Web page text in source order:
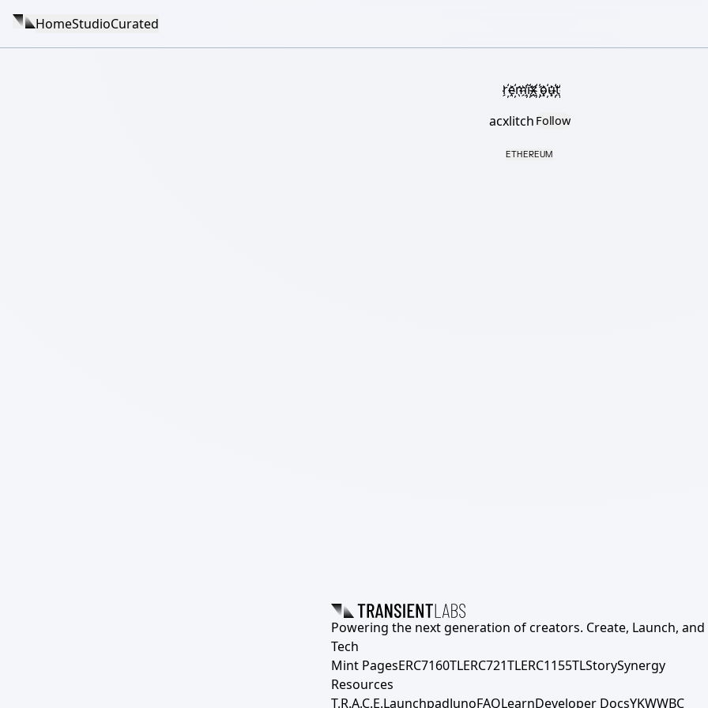
HomeStudioCurated
r҉e҉m҉i҉x҉ ҉o҉u҉t҉
acxlitch Follow
ETHEREUM
Powering the next generation of creators. Create, Launch, and
Tech
Mint PagesERC7160TLERC721TLERC1155TLStorySynergy
Resources
T.R.A.C.E.LaunchpadJunoFAQLearnDeveloper DocsYKWWBC